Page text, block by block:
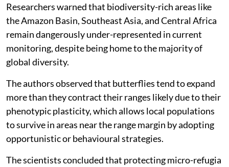
Researchers warned that biodiversity-rich areas like
the Amazon Basin, Southeast Asia, and Central Africa
remain dangerously under-represented in current
monitoring, despite being home to the majority of
global diversity.
The authors observed that butterflies tend to expand
more than they contract their ranges likely due to their
phenotypic plasticity, which allows local populations
to survive in areas near the range margin by adopting
opportunistic or behavioural strategies.
The scientists concluded that protecting micro-refugia